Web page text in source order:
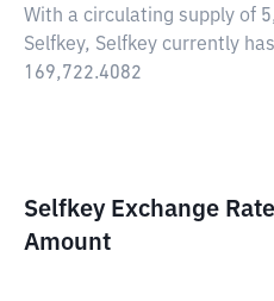
With a circulating supply of
Selfkey, Selfkey currently
169,722.4082
Selfkey Exchange
Amount